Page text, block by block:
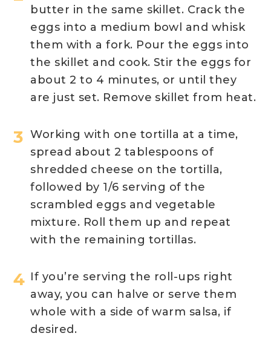
butter in the same skillet. Crack the
eggs into a medium bowl and whisk
them with a fork. Pour the eggs into
the skillet and cook. Stir the eggs for
about 2 to 4 minutes, or until they
are just set. Remove skillet from heat.
Working with one tortilla at a time,
spread about 2 tablespoons of
shredded cheese on the tortilla,
followed by 1/6 serving of the
scrambled eggs and vegetable
mixture. Roll them up and repeat
with the remaining tortillas.
If you’re serving the roll-ups right
away, you can halve or serve them
whole with a side of warm salsa, if
desired.